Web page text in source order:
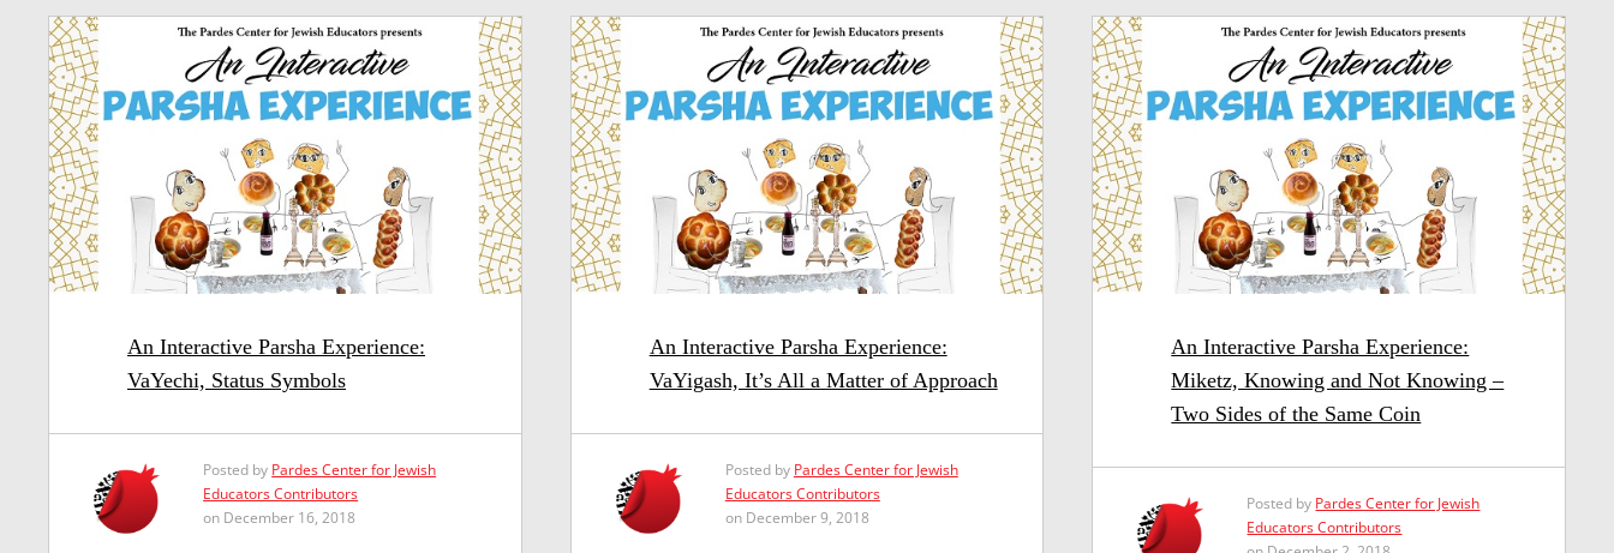
An Interactive Parsha Experience:
VaYechi, Status Symbols
Posted by Pardes Center for Jewish
Educators Contributors
on December 16, 2018
An Interactive Parsha Experience:
VaYigash, It’s All a Matter of Approach
Posted by Pardes Center for Jewish
Educators Contributors
on December 9, 2018
An Interactive Parsha Experience:
Miketz, Knowing and Not Knowing –
Two Sides of the Same Coin
Posted by Pardes Center for Jewish
Educators Contributors